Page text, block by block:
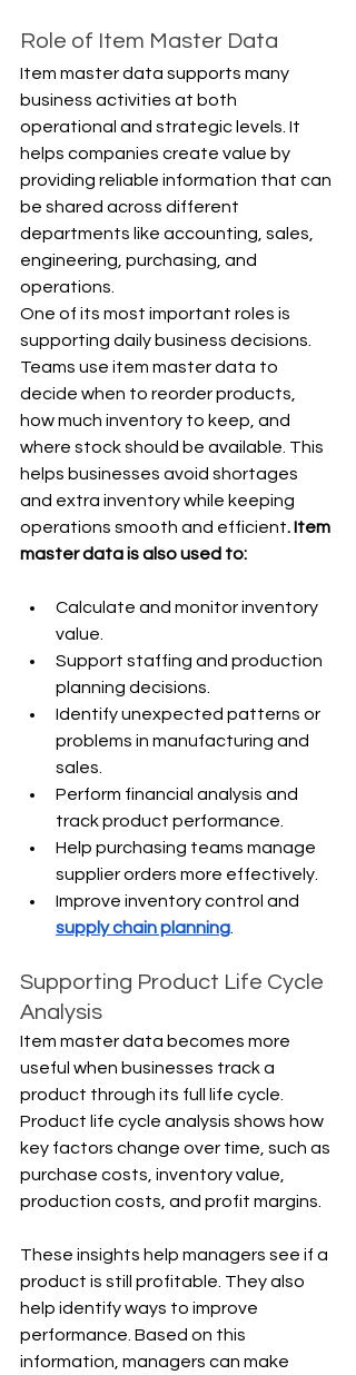
Role of Item Master Data
Item master data supports many
business activities at both
operational and strategic levels. It
helps companies create value by
providing reliable information that can
be shared across different
departments like accounting, sales,
engineering, purchasing, and
operations.
One of its most important roles is
supporting daily business decisions.
Teams use item master data to
decide when to reorder products,
how much inventory to keep, and
where stock should be available. This
helps businesses avoid shortages
and extra inventory while keeping
operations smooth and efficient. Item
master data is also used to:
Calculate and monitor inventory
value.
Support staffing and production
planning decisions.
Identify unexpected patterns or
problems in manufacturing and
sales.
Perform financial analysis and
track product performance.
Help purchasing teams manage
supplier orders more effectively.
Improve inventory control and
supply chain planning
Supporting Product Life Cycle
Analysis
Item master data becomes more
useful when businesses track a
product through its full life cycle.
Product life cycle analysis shows how
key factors change over time, such as
purchase costs, inventory value,
production costs, and profit margins.
These insights help managers see if a
product is still profitable. They also
help identify ways to improve
performance. Based on this
information, managers can make